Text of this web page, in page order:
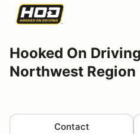
Hooked On
Northwest Region
Contact